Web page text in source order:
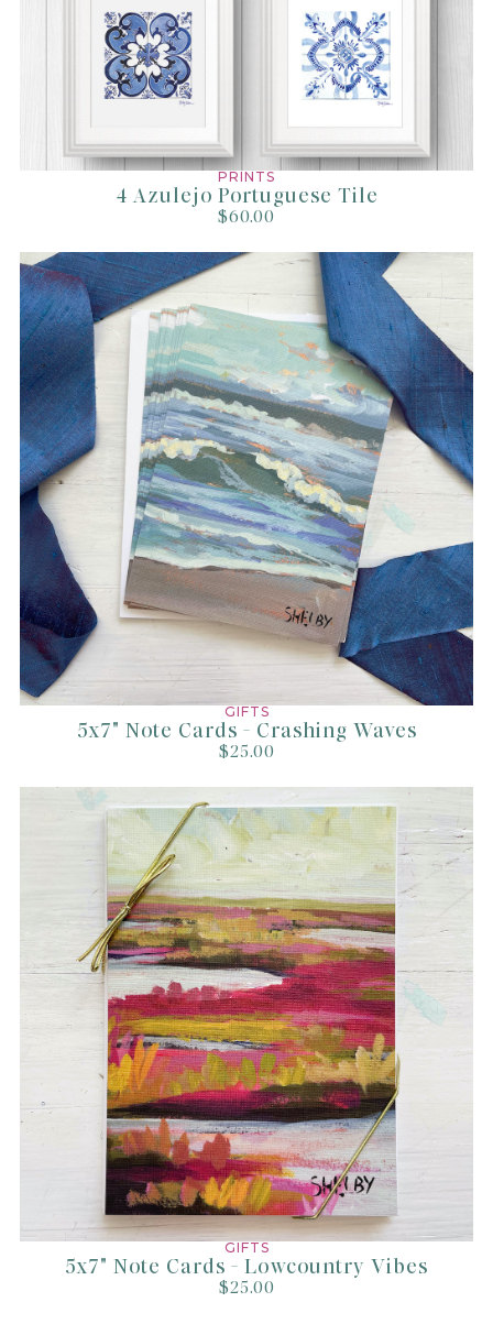
All prints are handled with the utmost care, packaged beautifully in
paper or plastic sleeve.
Prints 11x14 and smaller are mailed in a sturdy flat mailer while prints
Shipped via USPS 1st Class Mail or Priority Mail (usually arrives within
1-3 days within the US).
Shipping costs cover fees, packaging supplies,
time, labor, and storage.
PRINTS
4 Azulejo Portuguese Tile
$60.00
GIFTS
5x7" Note Cards - Crashing Waves
$25.00
GIFTS
5x7" Note Cards - Lowcountry Vibes
$25.00